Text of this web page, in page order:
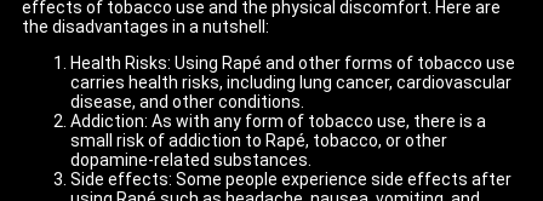
effects of tobacco use and the physical discomfort. Here are
the disadvantages in a nutshell:
Health Risks: Using Rapé and other forms of tobacco use
carries health risks, including lung cancer, cardiovascular
disease, and other conditions.
Addiction: As with any form of tobacco use, there is a
small risk of addiction to Rapé, tobacco, or other
dopamine-related substances.
Side effects: Some people experience side effects after